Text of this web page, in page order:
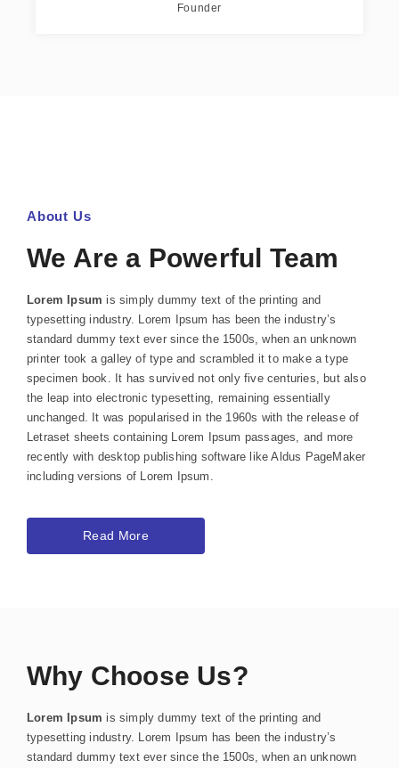
Founder
About Us
We Are a Powerful Team
Lorem Ipsum is simply dummy text of the printing and
typesetting industry. Lorem Ipsum has been the industry’s
standard dummy text ever since the 1500s, when an unknown
printer took a galley of type and scrambled it to make a type
specimen book. It has survived not only five centuries, but also
the leap into electronic typesetting, remaining essentially
unchanged. It was popularised in the 1960s with the release of
Letraset sheets containing Lorem Ipsum passages, and more
recently with desktop publishing software like Aldus PageMaker
including versions of Lorem Ipsum.
Read More
Why Choose Us?
Lorem Ipsum is simply dummy text of the printing and
typesetting industry. Lorem Ipsum has been the industry’s
standard dummy text ever since the 1500s, when an unknown